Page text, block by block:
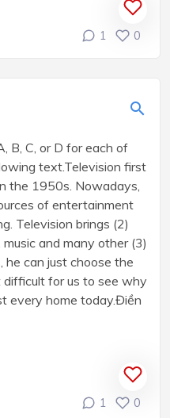
1 0
B, C, or D for each of
text.Television first
the 1950s. Nowadays,
of entertainment
Television brings (2)
and many other (3)
can just choose the
for us to see why
every home today.Điền
1 0